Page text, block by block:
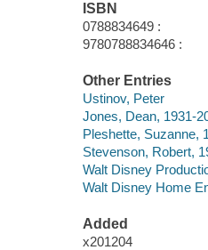
ISBN
0788834649 :
9780788834646 :
Other Entries
Ustinov, Peter
Jones, Dean, 1931-
Pleshette, Suzanne,
Stevenson, Robert,
Walt Disney
Walt Disney Home
Added
x201204